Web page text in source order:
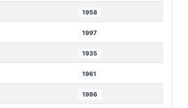
1958
1997
1935
1961
1986